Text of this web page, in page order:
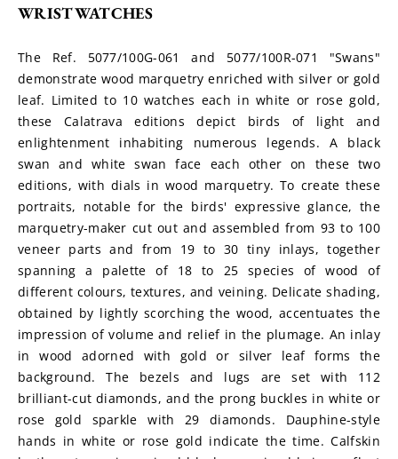
WRISTWATCHES
The Ref. 5077/100G-061 and 5077/100R-071 "Swans"
demonstrate wood marquetry enriched with silver or gold
leaf. Limited to 10 watches each in white or rose gold,
these Calatrava editions depict birds of light and
enlightenment inhabiting numerous legends. A black
swan and white swan face each other on these two
editions, with dials in wood marquetry. To create these
portraits, notable for the birds' expressive glance, the
marquetry-maker cut out and assembled from 93 to 100
veneer parts and from 19 to 30 tiny inlays, together
spanning a palette of 18 to 25 species of wood of
different colours, textures, and veining. Delicate shading,
obtained by lightly scorching the wood, accentuates the
impression of volume and relief in the plumage. An inlay
in wood adorned with gold or silver leaf forms the
background. The bezels and lugs are set with 112
brilliant-cut diamonds, and the prong buckles in white or
rose gold sparkle with 29 diamonds. Dauphine-style
hands in white or rose gold indicate the time. Calfskin